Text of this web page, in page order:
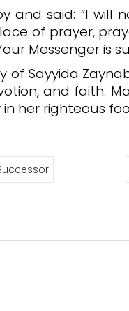
and said: ”I will
of prayer,
Messenger
of Sayyida
and faith.
her righteous